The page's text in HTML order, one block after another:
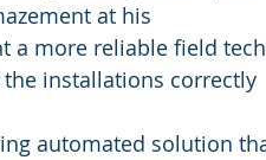
at his
a more reliable field tech
installations correctly